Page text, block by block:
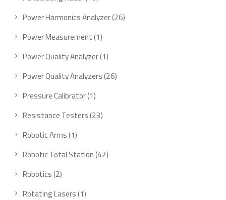
Power Harmonics Analyzer 26
Power Measurement 1
Power Quality Analyzer 1
Power Quality Analyzers 26
Pressure Calibrator 1
Resistance Testers 23
Robotic Arms 1
Robotic Total Station 42
Robotics 2
Rotating Lasers 1